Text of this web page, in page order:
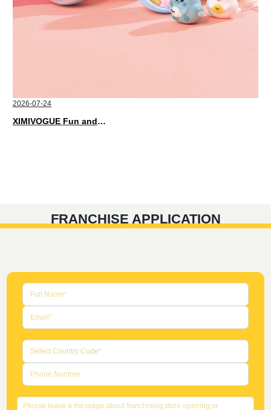
2026-07-24
XIMIVOGUE Fun and Playful Stationery for Happy Kids
FRANCHISE APPLICATION